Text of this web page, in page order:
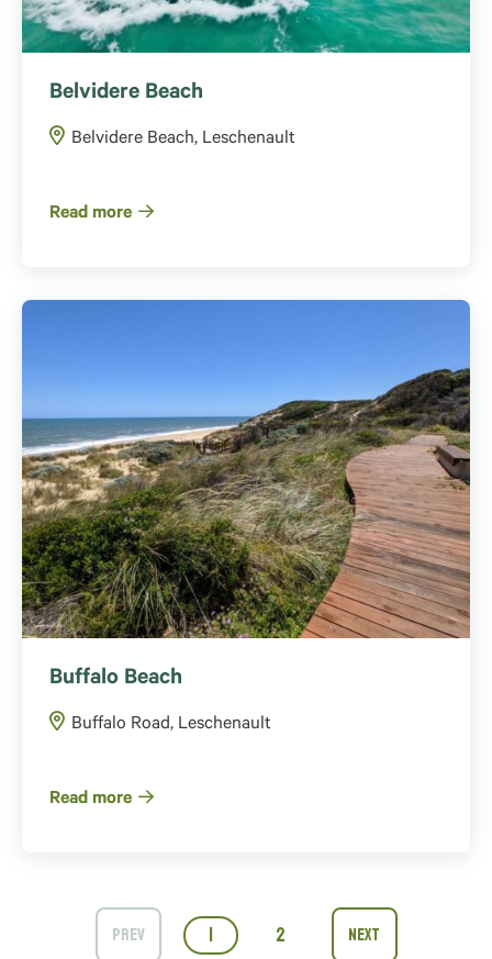
Belvidere Beach
Belvidere Beach, Leschenault
Read more
Buffalo Beach
Buffalo Road, Leschenault
Read more
1 2